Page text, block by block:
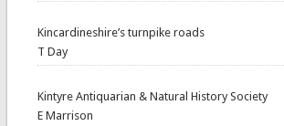
Kincardineshire’s turnpike roads
T Day
Kintyre Antiquarian & Natural History Society
E Marrison